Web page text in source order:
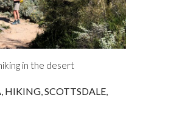
in the desert
HIKING SCOTTSDALE